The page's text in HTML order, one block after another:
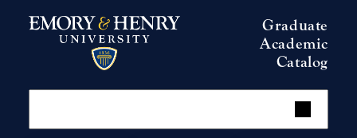
Graduate
Academic
Catalog